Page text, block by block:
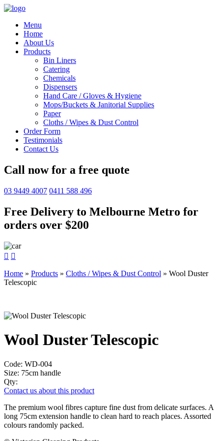
Menu
Home
About Us
Products
Bin Liners
Catering
Chemicals
Dispensers
Hand Care / Gloves & Hygiene
Mops/Buckets & Janitorial Supplies
Paper
Cloths / Wipes & Dust Control
Order Form
Testimonials
Contact Us
Call now for a free quote
03 9449 4007 0411 588 496
Free Delivery to Melbourne Metro for
orders over $200
 
Home » Products » Cloths / Wipes & Dust Control » Wool Duster
Telescopic
Wool Duster Telescopic
Code: WD-004
Size: 75cm handle
Qty:
Contact us about this product
The premium wool fibres capture fine dust from delicate surfaces. A
long 75cm extension handle to clean hard to reach places. Assorted
colours randomly packed.